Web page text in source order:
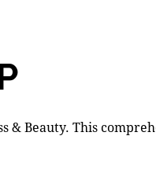
Beauty. This